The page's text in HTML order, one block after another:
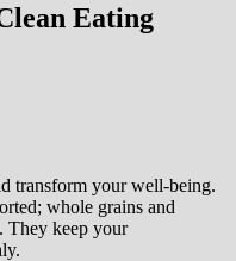
Eating
transform your well-being.
whole grains and
They keep your